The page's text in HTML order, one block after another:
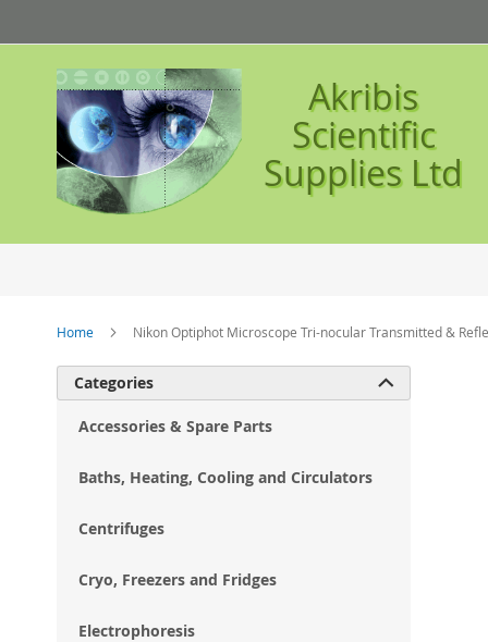
to
Content
Akribis
Scientific
Supplies Ltd
Home Nikon Optiphot Microscope Tri-nocular Transmitted &
Categories 
Accessories & Spare Parts
Baths, Heating, Cooling and Circulators
Centrifuges
Cryo, Freezers and Fridges
Electrophoresis